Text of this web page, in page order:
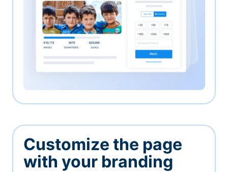
Customize the page
with your branding